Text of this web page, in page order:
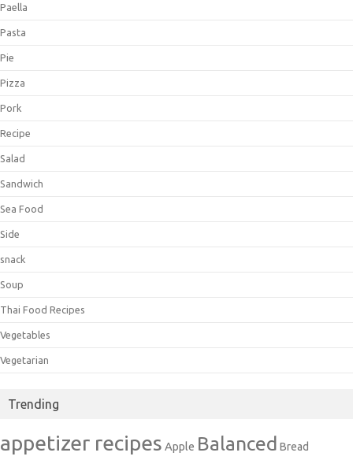
Paella
Pasta
Pie
Pizza
Pork
Recipe
Salad
Sandwich
Sea Food
Side
snack
Soup
Thai Food Recipes
Vegetables
Vegetarian
Trending
appetizer recipes Apple Balanced Bread